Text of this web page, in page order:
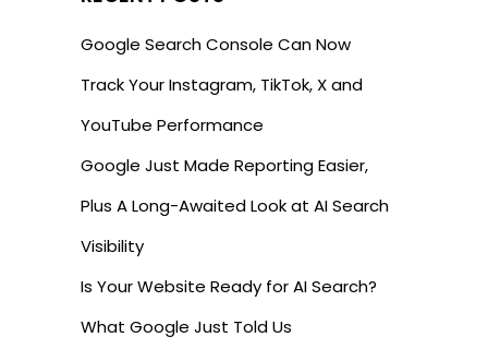
Google Search Console Can Now
Track Your Instagram, TikTok, X and
YouTube Performance
Google Just Made Reporting Easier,
Plus A Long-Awaited Look at AI Search
Visibility
Is Your Website Ready for AI Search?
What Google Just Told Us